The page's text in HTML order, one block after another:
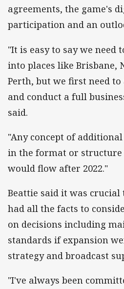
agreements, the game's
participation and an
"It is easy to say we need
into places like Brisbane,
Perth, but we first need
and conduct a full
said.
"Any concept of
in the format or structure
would flow after 2022."
Beattie said it was crucial
had all the facts to
on decisions including
standards if expansion
strategy and broadcast
"I've always been